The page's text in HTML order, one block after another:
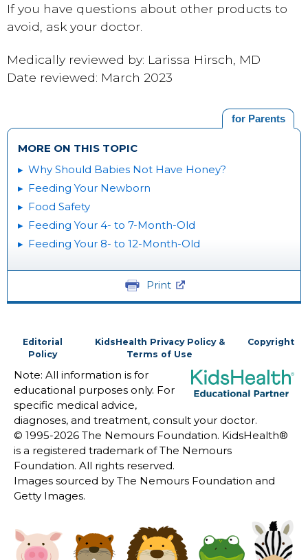
If you have questions about other products to
avoid, ask your doctor.
Medically reviewed by: Larissa Hirsch, MD
Date reviewed: March 2023
for Parents
MORE ON THIS TOPIC
Why Should Babies Not Have Honey?
Feeding Your Newborn
Food Safety
Feeding Your 4- to 7-Month-Old
Feeding Your 8- to 12-Month-Old
Print
Editorial
Policy
KidsHealth Privacy Policy &
Terms of Use
Copyright
Note: All information is for
educational purposes only. For
specific medical advice,
diagnoses, and treatment, consult your doctor.
© 1995-2026 The Nemours Foundation. KidsHealth®
is a registered trademark of The Nemours
Foundation. All rights reserved.
Images sourced by The Nemours Foundation and
Getty Images.